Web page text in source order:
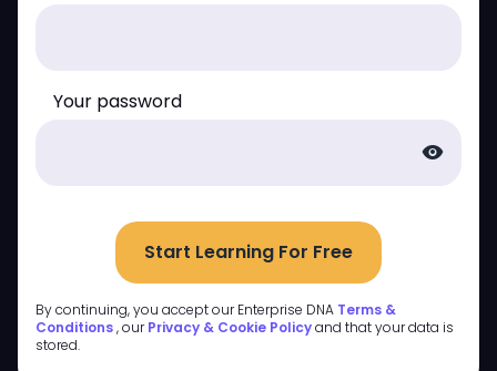
Your password
visibility
Start Learning For Free
By continuing, you accept our Enterprise DNA Terms &
Conditions, ourPrivacy & Cookie Policyand that your data is
stored.